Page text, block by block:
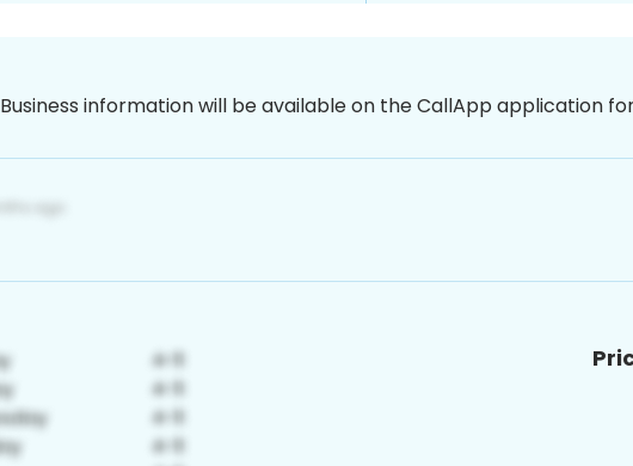
Business information will be available on the CallApp application